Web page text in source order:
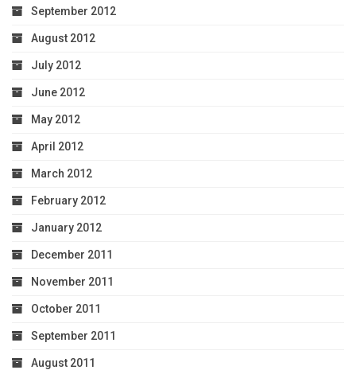
September 2012
August 2012
July 2012
June 2012
May 2012
April 2012
March 2012
February 2012
January 2012
December 2011
November 2011
October 2011
September 2011
August 2011